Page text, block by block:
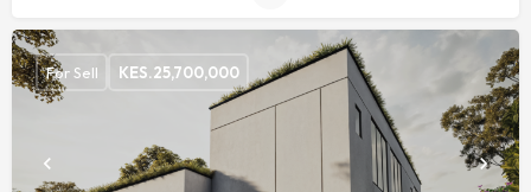
For Sell KES.25,700,000